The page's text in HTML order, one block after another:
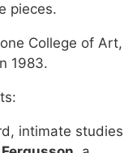
pieces.
College of Art,
1983.
intimate studies